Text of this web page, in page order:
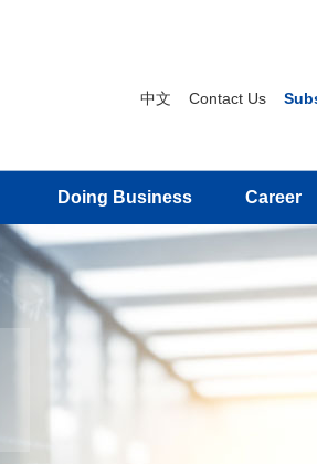
中文 Contact Us
Doing Business Career